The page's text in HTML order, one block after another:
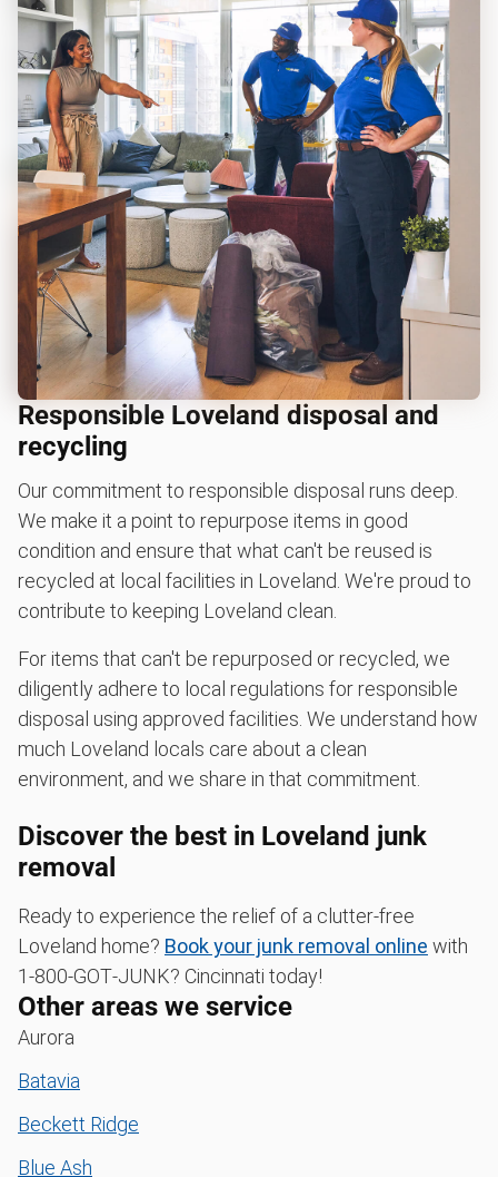
Responsible Loveland disposal and
recycling
Our commitment to responsible disposal runs deep.
We make it a point to repurpose items in good
condition and ensure that what can't be reused is
recycled at local facilities in Loveland. We're proud to
contribute to keeping Loveland clean.
For items that can't be repurposed or recycled, we
diligently adhere to local regulations for responsible
disposal using approved facilities. We understand how
much Loveland locals care about a clean
environment, and we share in that commitment.
Discover the best in Loveland junk
removal
Ready to experience the relief of a clutter-free
Loveland home? Book your junk removal online with
1‑800‑GOT‑JUNK? Cincinnati today!
Other areas we service
Aurora
Batavia
Beckett Ridge
Blue Ash